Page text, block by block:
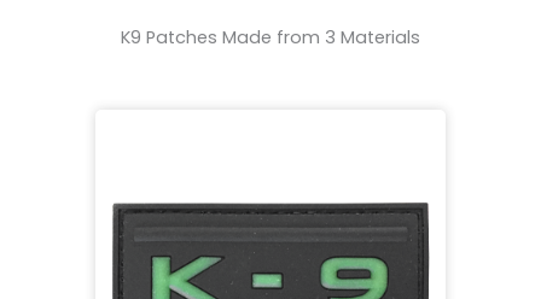
K9 Patches Made from 3 Materials